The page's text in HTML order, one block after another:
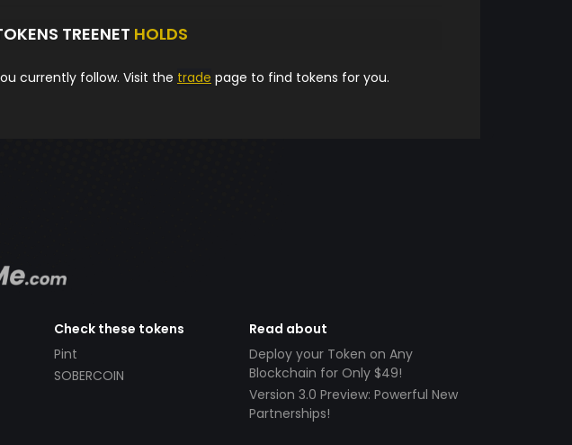
TREENET HOLDS
currently follow. Visit the trade page to find tokens for you.
Check these tokens
Pint
SOBERCOIN
Read about
Deploy your Token on Any
Blockchain for Only $49!
Version 3.0 Preview: Powerful New
Partnerships!